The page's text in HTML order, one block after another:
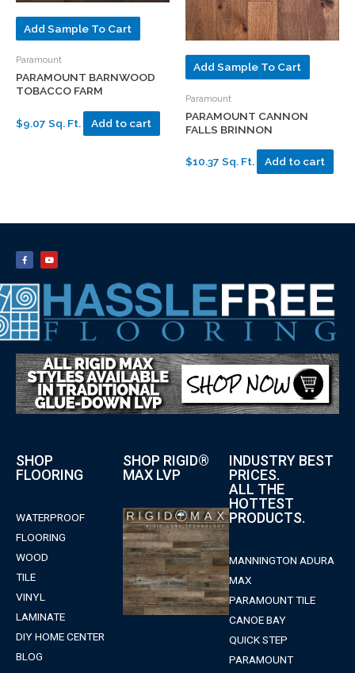
Add Sample To Cart
Paramount
PARAMOUNT BARNWOOD
TOBACCO FARM
$9.07 Sq. Ft. Add to cart
Add Sample To Cart
Paramount
PARAMOUNT CANNON
FALLS BRINNON
$10.37 Sq. Ft. Add to cart
SHOP
FLOORING
WATERPROOF
FLOORING
WOOD
TILE
VINYL
LAMINATE
DIY HOME CENTER
BLOG
SHOP RIGID®
MAX LVP
INDUSTRY BEST
PRICES.
ALL THE
HOTTEST
PRODUCTS.
MANNINGTON ADURA
MAX
PARAMOUNT TILE
CANOE BAY
QUICK STEP
PARAMOUNT